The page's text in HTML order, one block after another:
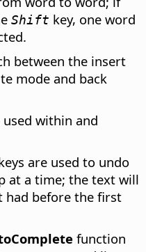
Shift key, one word
between the insert
mode and back
within and
are used to undo
at a time; the text will
had before the first
function